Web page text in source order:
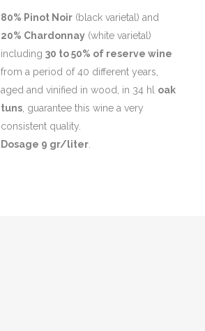
80% Pinot Noir (black varietal) and
20% Chardonnay (white varietal)
including30 to 50% of reserve wine
from a period of 40 different years,
aged and vinified in wood, in 34 hl oak
tuns , guarantee this wine a very
consistent quality.
Dosage 9 gr/liter